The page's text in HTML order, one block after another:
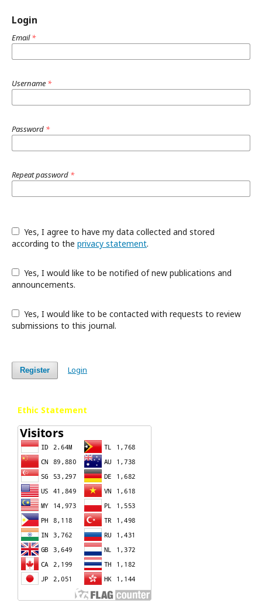
Login
Email*
Username *
Password *
Repeat password *
according to the privacy statement.
announcements.
submissions to this journal.
Register Login
Ethic Statement